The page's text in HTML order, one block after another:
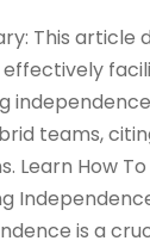
This article
effectively
teams,
Learn How
is a